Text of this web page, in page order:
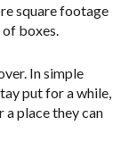
square footage
boxes.
In simple
put for a while,
place they can